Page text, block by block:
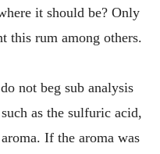
it should be? Only
this rum among others.
not beg sub analysis
as the sulfuric acid,
If the aroma was